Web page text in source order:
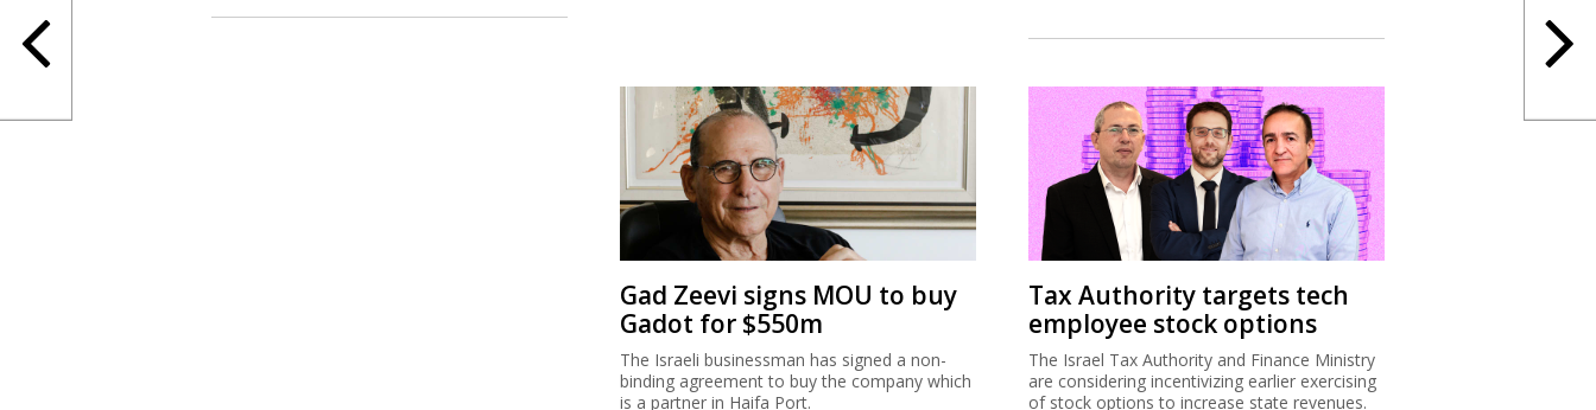
Gad Zeevi signs MOU to buy
Gadot for $550m
The Israeli businessman has signed a non-
binding agreement to buy the company which
Tax Authority targets tech
employee stock options
The Israel Tax Authority and Finance Ministry
are considering incentivizing earlier exercising